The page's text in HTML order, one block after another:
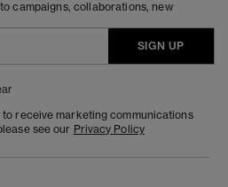
campaigns, collaborations, new
SIGN UP
receive marketing communications
see our Privacy Policy